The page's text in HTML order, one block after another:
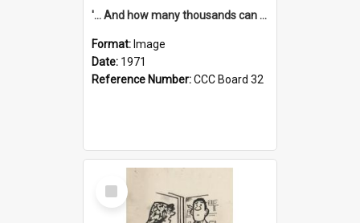
'... And how many thousands can we lend you today, Mr Ackers?'
Format: Image
Date: 1971
Reference Number:CCC Board 32
Select
Item